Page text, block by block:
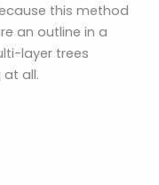
this method
an outline in a
layer trees
all.